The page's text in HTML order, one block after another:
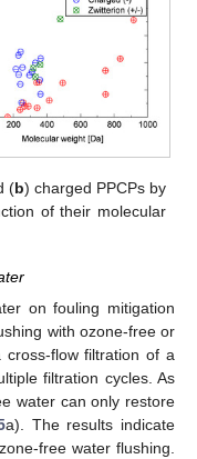
(b) charged PPCPs by
of their molecular
on fouling mitigation
with ozone-free or
flow filtration of a
filtration cycles. As
water can only restore
a). The results indicate
free water flushing.